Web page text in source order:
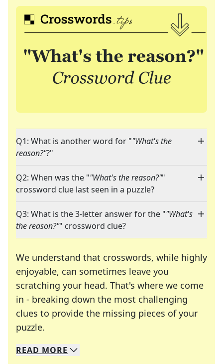
Q1: What is another word for ""What's the
reason?"?"
Q2: When was the ""What's the reason?""
crossword clue last seen in a puzzle?
Q3: What is the 3-letter answer for the ""What's
the reason?"" crossword clue?
We understand that crosswords, while highly
enjoyable, can sometimes leave you
scratching your head. That's where we come
in - breaking down the most challenging
clues to provide the missing pieces of your
puzzle.
We specialize in solving many of your favorite
Whether you're a daily crossword enthusiast or
READ MORE